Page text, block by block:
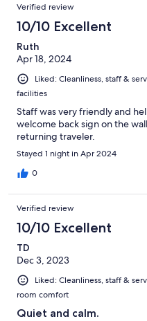
Verified review
10/10 Excellent
Ruth
Apr 18, 2024
Liked: Cleanliness, staff &
facilities
Staff was very friendly and
welcome back sign on the
returning traveler.
Stayed 1 night in Apr 2024
0
Verified review
10/10 Excellent
TD
Dec 3, 2023
Liked: Cleanliness, staff &
room comfort
Quiet and calm.